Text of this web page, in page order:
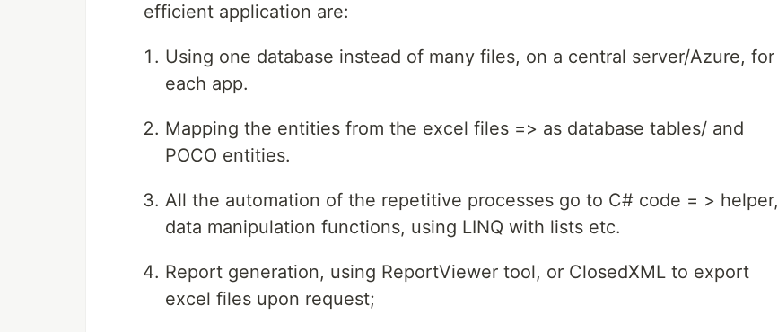
efficient application are:
Using one database instead of many files, on a central server/Azure, for
each app.
Mapping the entities from the excel files => as database tables/ and
POCO entities.
All the automation of the repetitive processes go to C# code = > helper,
data manipulation functions, using LINQ with lists etc.
Report generation, using ReportViewer tool, or ClosedXML to export
excel files upon request;